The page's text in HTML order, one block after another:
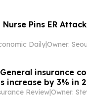
Pins ER
Daily|
insurance
increase by 3% in
Review|Owner: